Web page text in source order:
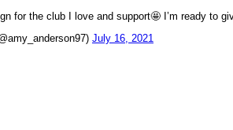
for the club I love and support🤩 I’m ready to
July 16, 2021